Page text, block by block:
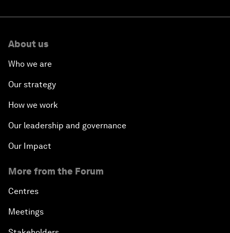
About us
Who we are
Our strategy
How we work
Our leadership and governance
Our Impact
More from the Forum
Centres
Meetings